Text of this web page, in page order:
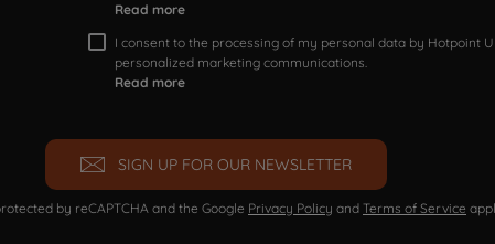
Read more
I consent to the processing of my personal data by Hotpoint
personalized marketing communications.
Read more
SIGN UP FOR OUR NEWSLETTER
by reCAPTCHA and the Google Privacy Policy and Terms of Service